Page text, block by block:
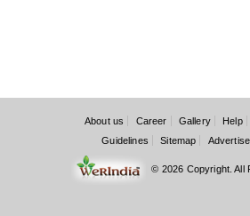
About us Career Gallery Help
Guidelines
Sitemap Advertise
© 2026 Copyright. All